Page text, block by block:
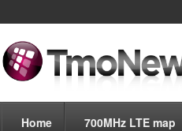
Home 700MHz LTE map